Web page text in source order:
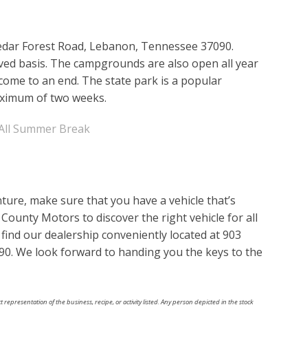
Forest Road, Lebanon, Tennessee 37090.
basis. The campgrounds are also open all year
to an end. The state park is a popular
of two weeks.
Summer Break
make sure that you have a vehicle that’s
Motors to discover the right vehicle for all
find our dealership conveniently located at 903
We look forward to handing you the keys to the
of the business, recipe, or activity listed. Any person depicted in the stock